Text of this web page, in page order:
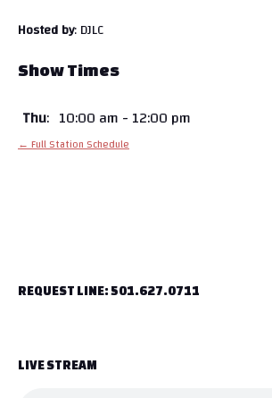
Hosted by: DJLC
Show Times
Thu: 10:00 am - 12:00 pm
← Full Station Schedule
REQUEST LINE: 501.627.0711
LIVE STREAM